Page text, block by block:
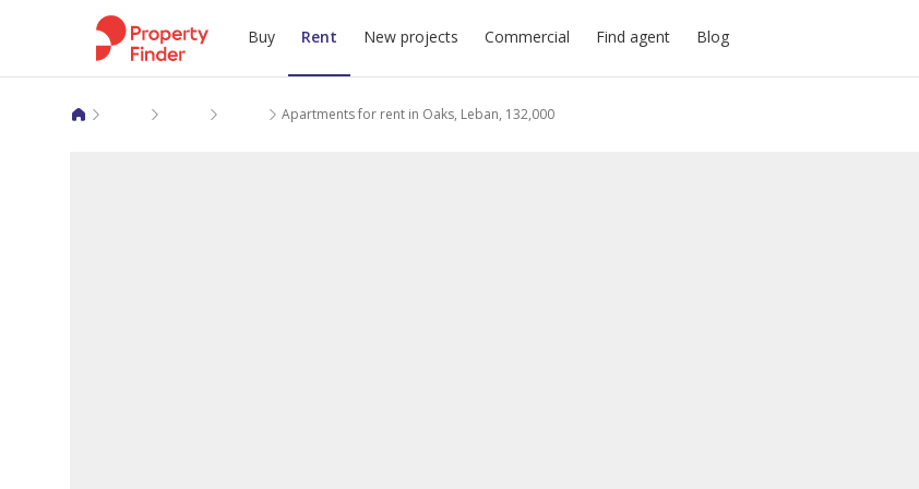
Buy Rent New projects Commercial Find agent Blog
Apartments for rent in Ar Riyadh
Dhahrat LabanApartments for rent in Oaks, Leban, 132,000